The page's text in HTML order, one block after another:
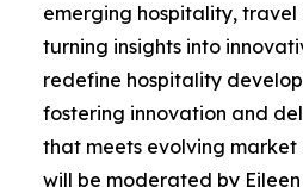
emerging hospitality,
turning insights into
redefine hospitality
fostering innovation and
that meets evolving market
will be moderated by